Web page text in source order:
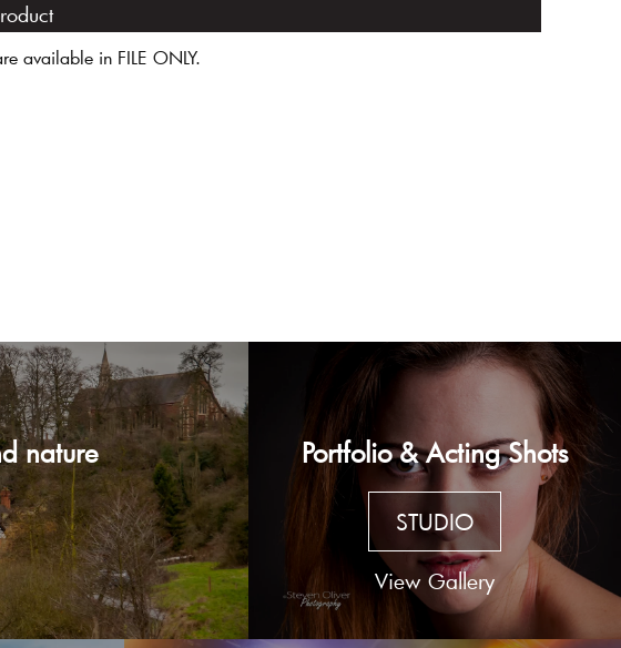
available in FILE ONLY.
nature Portfolio & Acting Shots
STUDIO
View Gallery